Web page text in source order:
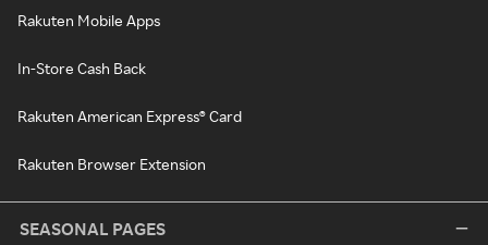
Rakuten Mobile Apps
In-Store Cash Back
Rakuten American Express® Card
Rakuten Browser Extension
SEASONAL PAGES